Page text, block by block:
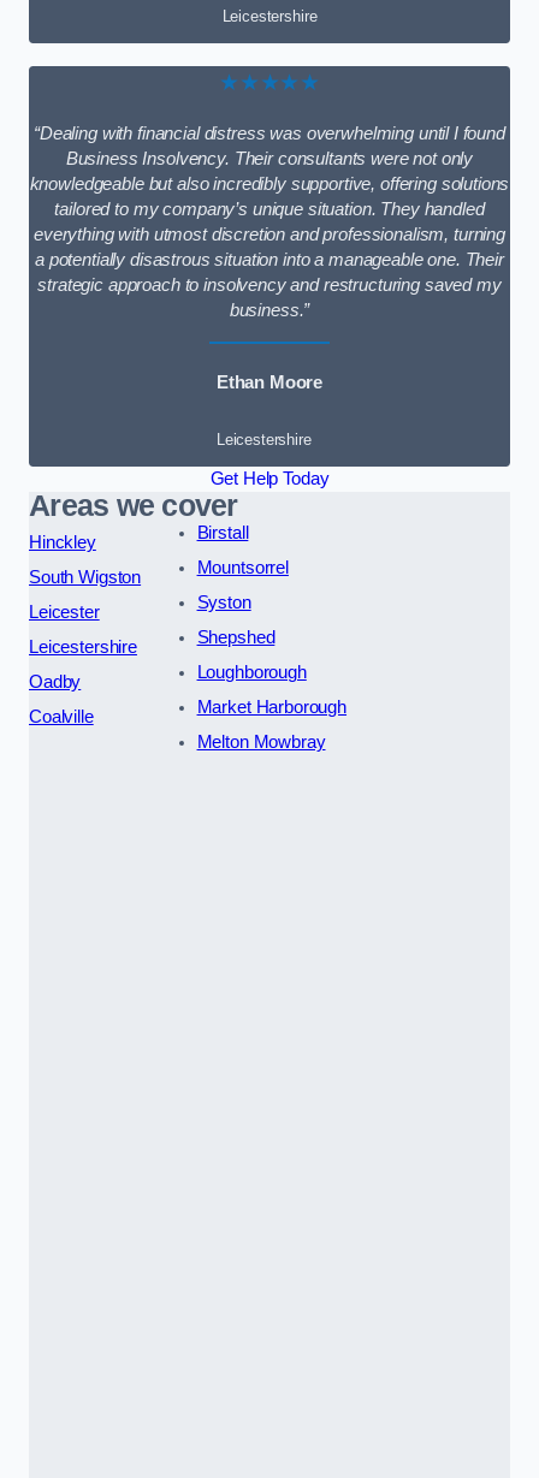
Leicestershire
★★★★★
“Dealing with financial distress was overwhelming until I found
Business Insolvency. Their consultants were not only
knowledgeable but also incredibly supportive, offering solutions
tailored to my company’s unique situation. They handled
everything with utmost discretion and professionalism, turning
a potentially disastrous situation into a manageable one. Their
strategic approach to insolvency and restructuring saved my
business.”
Ethan Moore
Leicestershire
Get Help Today
Areas we cover
Hinckley
South Wigston
Leicester
Leicestershire
Oadby
Coalville
Birstall
Mountsorrel
Syston
Shepshed
Loughborough
Market Harborough
Melton Mowbray